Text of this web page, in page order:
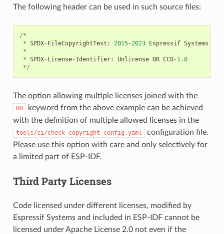
The following header can be used in such source files:
/*
* SPDX- FileCopyrightText : 2015-2023 Espressif Systems
*
* SPDX- License- Identifier: Unlicense OR CC0- 1.0
*/
The option allowing multiple licenses joined with the
OR
keyword from the above example can be achieved
with the definition of multiple allowed licenses in the
tools/ci/check_copyright_config.yaml
configuration file.
Please use this option with care and only selectively for
a limited part of ESP-IDF.
Third Party Licenses
Code licensed under different licenses, modified by
Espressif Systems and included in ESP-IDF cannot be
licensed under Apache License 2.0 not even if the